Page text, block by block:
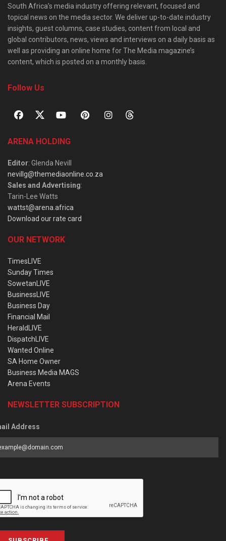
South Africa’s media industry offering relevant, focused and
topical news on the media sector. We deliver up-to-date industry
insights, guest columns, case studies, content from local and
global contributors, news, views and interviews on a daily basis as
well as providing an online home for The Media magazine’s
content, which is posted on a monthly basis.
Follow Us
ARENA HOLDING
Editor: Glenda Nevill
nevillg@themediaonline.co.za
Sales and Advertising:
Tarin-Lee Watts
wattst@arena.africa
Download our rate card
OUR NETWORK
TimesLIVE
Sunday Times
SowetanLIVE
BusinessLIVE
Business Day
Financial Mail
HeraldLIVE
DispatchLIVE
Wanted Online
SA Home Owner
Business Media MAGS
Arena Events
NEWSLETTER SUBSCRIPTION
Address